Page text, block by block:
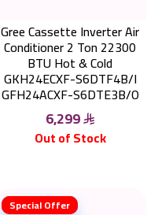
Gree Cassette Inverter Air
Conditioner 2 Ton 22300
BTU Hot & Cold
GKH24ECXF-S6DTF4B/I
GFH24ACXF-S6DTE3B/O
6,299
Out of Stock
Special Offer